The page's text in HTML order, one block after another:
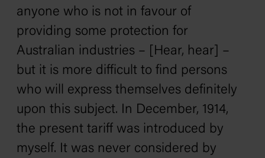
anyone who is not in favour of
providing some protection for
Australian industries – [Hear, hear] –
but it is more difficult to find persons
who will express themselves definitely
upon this subject. In December, 1914,
the present tariff was introduced by
myself. It was never considered by